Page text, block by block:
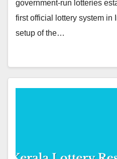
government-run lotteries
first official lottery system in
setup of the…